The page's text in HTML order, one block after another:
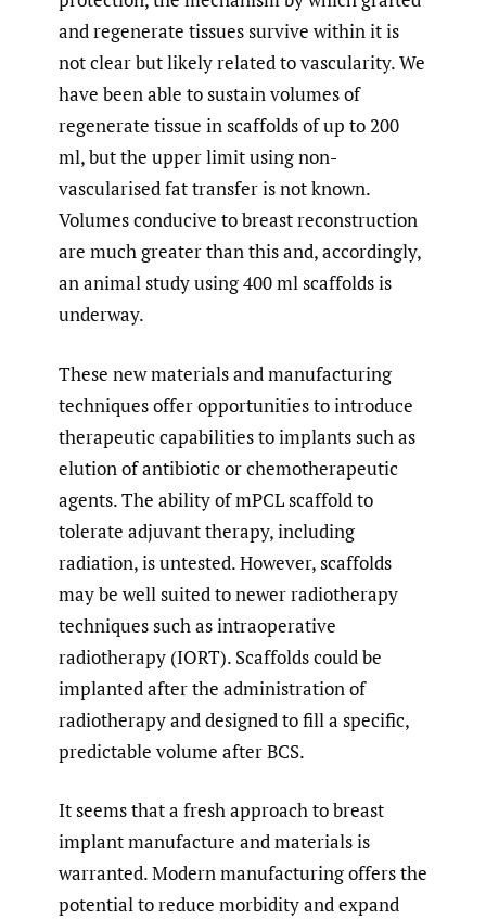
and regenerate tissues survive within it is
not clear but likely related to vascularity. We
have been able to sustain volumes of
regenerate tissue in scaffolds of up to 200
ml, but the upper limit using non-
vascularised fat transfer is not known.
Volumes conducive to breast reconstruction
are much greater than this and, accordingly,
an animal study using 400 ml scaffolds is
underway.
These new materials and manufacturing
techniques offer opportunities to introduce
therapeutic capabilities to implants such as
elution of antibiotic or chemotherapeutic
agents. The ability of mPCL scaffold to
tolerate adjuvant therapy, including
radiation, is untested. However, scaffolds
may be well suited to newer radiotherapy
techniques such as intraoperative
radiotherapy (IORT). Scaffolds could be
implanted after the administration of
radiotherapy and designed to fill a specific,
predictable volume after BCS.
It seems that a fresh approach to breast
implant manufacture and materials is
warranted. Modern manufacturing offers the
potential to reduce morbidity and expand